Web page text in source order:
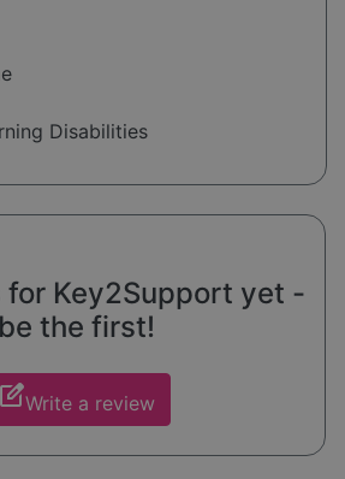
Disabilities
for Key2Support yet -
be the first!
edit_squareWrite a review